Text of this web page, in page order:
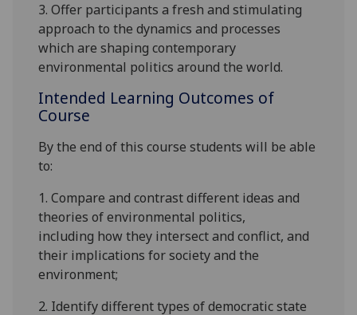
3. Offer participants a fresh and stimulating
approach to the dynamics and processes
which are shaping contemporary
environmental politics around the world.
Intended Learning Outcomes of
Course
By the end of this course students will be able
to:
1.Compare and contrast different ideas and
theories of environmental politics,
including how they intersect and conflict,and
their implications forsociety and the
environment;
2. Identify different types of democratic state